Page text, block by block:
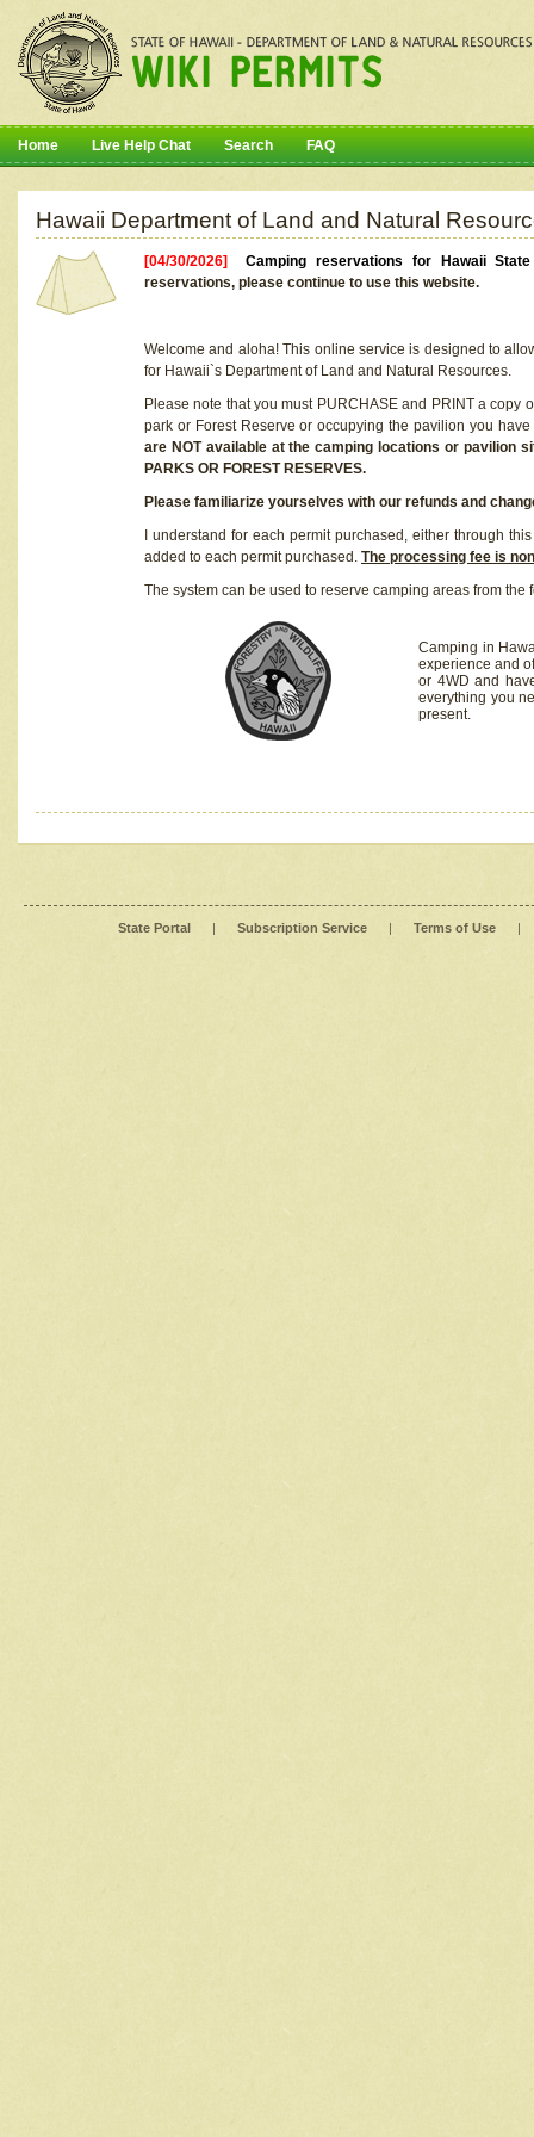
Home Live Help Chat Search FAQ
Hawaii Department of Land and Natural
[04/30/2026]Camping reservations for Hawaii
reservations, please continue to use this website.
Welcome and aloha! This online service is designed to
for Hawaii`s Department of Land and Natural Resources.
Please note that you must PURCHASE and PRINT a
park or Forest Reserve or occupying the pavilion you
are NOT available at the camping locations or pavilion
PARKS OR FOREST RESERVES.
Please familiarize yourselves with our refunds and
I understand for each permit purchased, either through
added to each permit purchased. The processing fee is
The system can be used to reserve camping areas from the
Camping in
experience and
or 4WD and
everything you
present.
State Portal | Subscription Service | Terms of Use |